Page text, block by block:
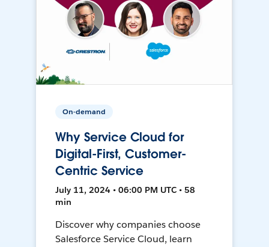
On-demand
Why Service Cloud for
Digital-First, Customer-
Centric Service
July 11, 2024 • 06:00 PM UTC • 58
min
Discover why companies choose
Salesforce Service Cloud, learn